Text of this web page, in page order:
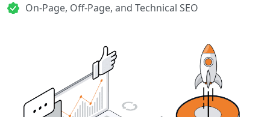
On-Page, Off-Page, and Technical SEO